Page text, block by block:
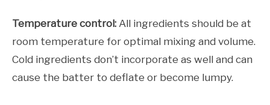
Temperature control: All ingredients should be at
room temperature for optimal mixing and volume.
Cold ingredients don’t incorporate as well and can
cause the batter to deflate or become lumpy.